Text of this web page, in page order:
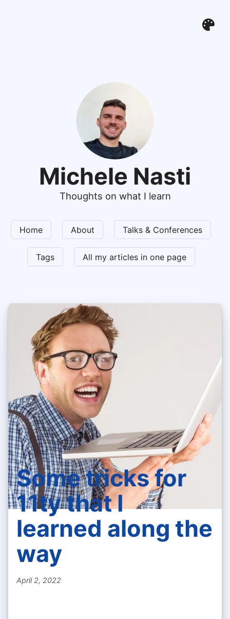
Michele Nasti
Thoughts on what I learn
Home About Talks & Conferences
Tags All my articles in one page
Some tricks for
11ty that I
learned along the
way
April 2, 2022